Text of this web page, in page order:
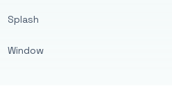
Splash
Window